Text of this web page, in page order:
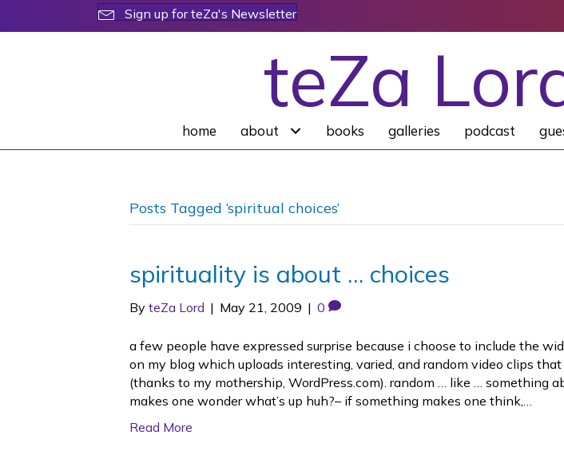
Sign up for teZa's Newsletter
teZa
home about books galleries podcast
Posts Tagged ‘spiritual choices’
spirituality is about … choices
By teZa Lord | May 21, 2009 | 0
a few people have expressed surprise because i choose to include the
on my blog which uploads interesting, varied, and random video clips
(thanks to my mothership, WordPress.com). random … like … something
makes one wonder what’s up huh?– if something makes one think,…
Read More